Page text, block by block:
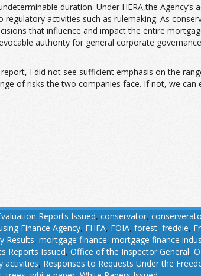
duration. Under HERA,the
activities such as rulemaking. As
that influence and impact the entire
authority for general corporate
I did not see sufficient emphasis on the
of risks the two companies face. If not, we can
Reports Issued, conservator,
Finance Agency, FHFA, FOIA, forest, freddie,
Results, mortgage finance, mortgage finance
Reports Issued, Office of the Inspector General,
activities, Responses to Requests Under the